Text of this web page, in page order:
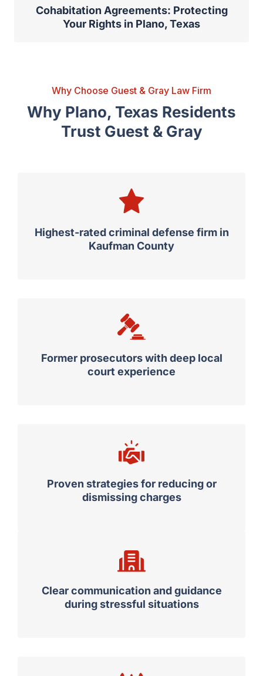
Cohabitation Agreements: Protecting
Your Rights in Plano, Texas
Why Choose Guest & Gray Law Firm
Why Plano, Texas Residents
Trust Guest & Gray
Highest-rated criminal defense firm in
Kaufman County
Former prosecutors with deep local
court experience
Proven strategies for reducing or
dismissing charges
Clear communication and guidance
during stressful situations